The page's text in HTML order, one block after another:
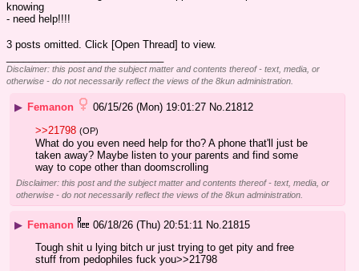
knowing
- need help!!!!
3 posts omitted. Click [Open Thread] to view.
Disclaimer: this post and the subject matter and contents thereof - text, media, or
otherwise - do not necessarily reflect the views of the 8kun administration.
▶ Femanon 06/15/26 (Mon) 19:01:27 No.21812
>>21798 (OP)
What do you even need help for tho? A phone that'll just be
taken away? Maybe listen to your parents and find some
way to cope other than doomscrolling
Disclaimer: this post and the subject matter and contents thereof - text, media, or
otherwise - do not necessarily reflect the views of the 8kun administration.
▶ Femanon 06/18/26 (Thu) 20:51:11 No.21815
Tough shit u lying bitch ur just trying to get pity and free
stuff from pedophiles fuck you>>21798